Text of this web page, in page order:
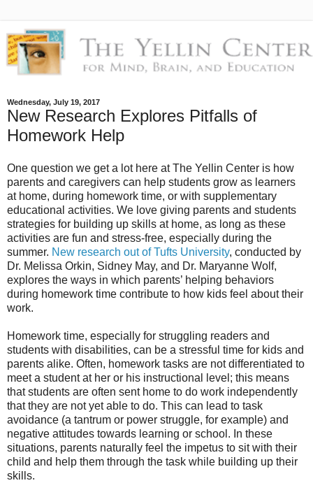
Wednesday, July 19, 2017
New Research Explores Pitfalls of
Homework Help
One question we get a lot here at The Yellin Center is how
parents and caregivers can help students grow as learners
at home, during homework time, or with supplementary
educational activities. We love giving parents and students
strategies for building up skills at home, as long as these
activities are fun and stress-free, especially during the
summer. New research out of Tufts University, conducted by
Dr. Melissa Orkin, Sidney May, and Dr. Maryanne Wolf,
explores the ways in which parents’ helping behaviors
during homework time contribute to how kids feel about their
work.
Homework time, especially for struggling readers and
students with disabilities, can be a stressful time for kids and
parents alike. Often, homework tasks are not differentiated to
meet a student at her or his instructional level; this means
that students are often sent home to do work independently
that they are not yet able to do. This can lead to task
avoidance (a tantrum or power struggle, for example) and
negative attitudes towards learning or school. In these
situations, parents naturally feel the impetus to sit with their
child and help them through the task while building up their
skills.